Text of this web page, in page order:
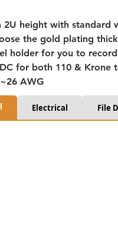
2U height with standard
the gold plating
holder for you to
for both 110 & Krone
AWG
Electrical File